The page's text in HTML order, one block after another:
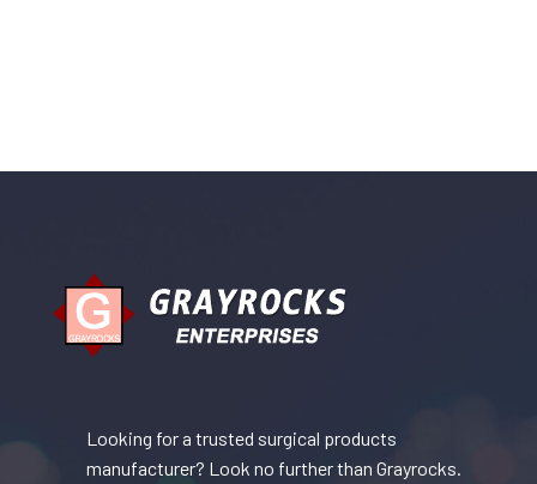
Looking for a trusted surgical products
manufacturer? Look no further than Grayrocks.